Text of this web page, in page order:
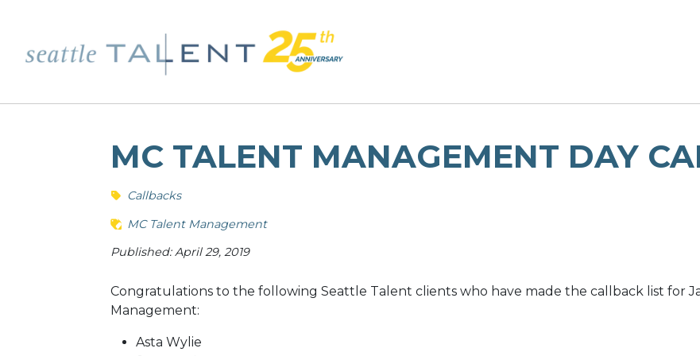
MC TALENT MANAGEMENT DAY
Callbacks
MC Talent Management
Published: April 29, 2019
Congratulations to the following Seattle Talent clients who have made the callback list for
Management:
Asta Wylie